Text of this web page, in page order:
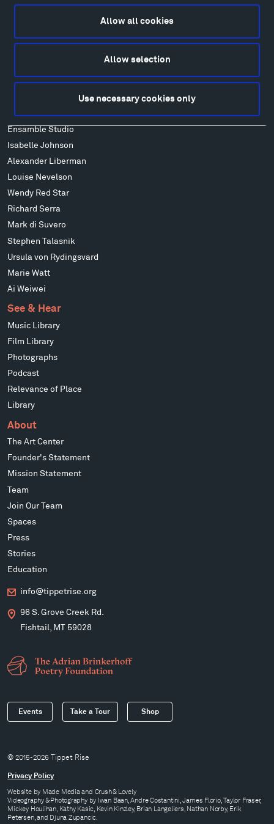
Allow all cookies
Allow selection
Use necessary cookies only
Patrick Dougherty
Alicja Kwade
Ensamble Studio
Isabelle Johnson
Alexander Liberman
Louise Nevelson
Wendy Red Star
Richard Serra
Mark di Suvero
Stephen Talasnik
Ursula von Rydingsvard
Marie Watt
Ai Weiwei
See & Hear
Music Library
Film Library
Photographs
Podcast
Relevance of Place
Library
About
The Art Center
Founder's Statement
Mission Statement
Team
Join Our Team
Spaces
Press
Stories
Education
info@tippetrise.org
96 S. Grove Creek Rd.
Fishtail, MT 59028
Events Take a Tour Shop
© 2015-2026 Tippet Rise
Privacy Policy
Website by Made Mediaand Crush & Lovely
Videography & Photography by Iwan Baan, Andre Costantini, James Florio, Taylor Fraser,
Mickey Houlihan, Kathy Kasic, Kevin Kinzley, Brian Langeliers, Nathan Norby, Erik
Petersen, and Djuna Zupancic.